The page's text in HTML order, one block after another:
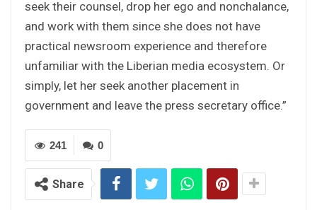
seek their counsel, drop her ego and nonchalance,
and work with them since she does not have
practical newsroom experience and therefore
unfamiliar with the Liberian media ecosystem. Or
simply, let her seek another placement in
government and leave the press secretary office.”
0
241
Share